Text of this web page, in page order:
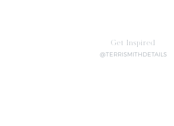
Get Inspired
@TERRISMITHDETAILS